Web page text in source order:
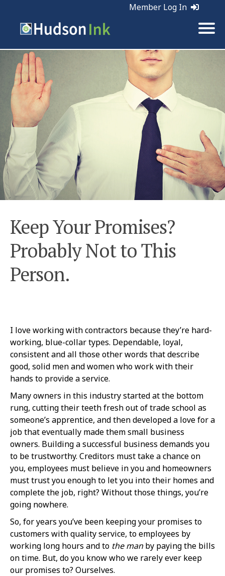
Member Log In
Tags:
Keep Your Promises?
Probably Not to This
Person.
I love working with contractors because they’re hard-
working, blue-collar types. Dependable, loyal,
consistent and all those other words that describe
good, solid men and women who work with their
hands to provide a service.
Many owners in this industry started at the bottom
rung, cutting their teeth fresh out of trade school as
someone’s apprentice, and then developed a love for a
job that eventually made them small business
owners. Building a successful business demands you
to be trustworthy. Creditors must take a chance on
you, employees must believe in you and homeowners
must trust you enough to let you into their homes and
complete the job, right? Without those things, you’re
going nowhere.
So, for years you’ve been keeping your promises to
customers with quality service, to employees by
working long hours and to the manby paying the bills
on time. But, do you know who we rarely ever keep
our promises to? Ourselves.